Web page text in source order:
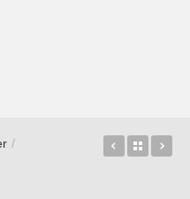
/
Freeze!Back